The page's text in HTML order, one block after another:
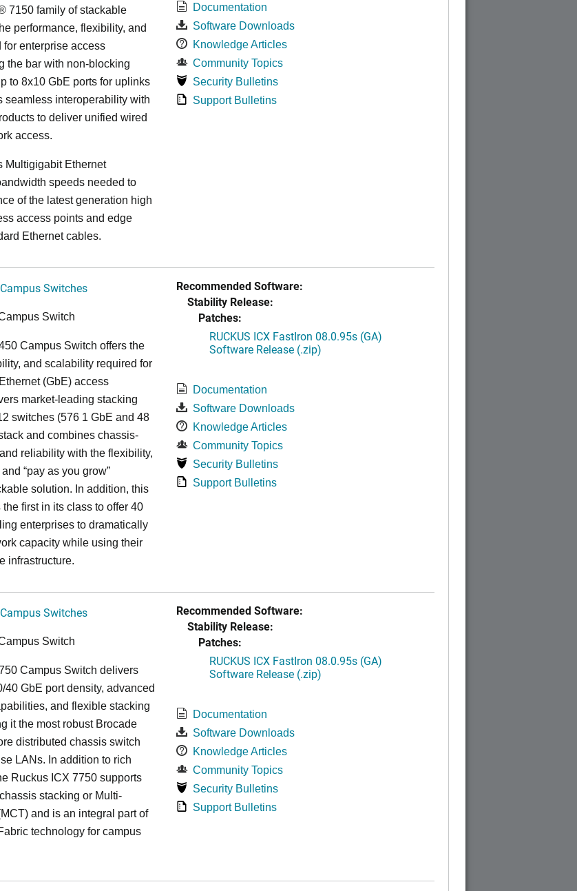
7150 family of stackable
performance, flexibility, and
enterprise access
the bar with non-blocking
to 8x10 GbE ports for uplinks
seamless interoperability with
to deliver unified wired
access.
Multigigabit Ethernet
speeds needed to
of the latest generation high
access points and edge
Ethernet cables.
Documentation
Software Downloads
Knowledge Articles
Community Topics
Security Bulletins
Support Bulletins
Switches
Switch
Campus Switch offers the
and scalability required for
(GbE) access
market-leading stacking
switches (576 1 GbE and 48
and combines chassis-
reliability with the flexibility,
“pay as you grow”
solution. In addition, this
first in its class to offer 40
enterprises to dramatically
capacity while using their
infrastructure.
Recommended Software:
Stability Release:
Patches:
RUCKUS ICX FastIron 08.0.95s (GA)
Software Release (.zip)
Documentation
Software Downloads
Knowledge Articles
Community Topics
Security Bulletins
Support Bulletins
Switches
Switch
Campus Switch delivers
40 GbE port density, advanced
and flexible stacking
it the most robust Brocade
distributed chassis switch
LANs. In addition to rich
Ruckus ICX 7750 supports
stacking or Multi-
and is an integral part of
technology for campus
Recommended Software:
Stability Release:
Patches:
RUCKUS ICX FastIron 08.0.95s (GA)
Software Release (.zip)
Documentation
Software Downloads
Knowledge Articles
Community Topics
Security Bulletins
Support Bulletins